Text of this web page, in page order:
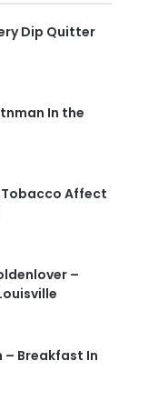
Dip Quitter
In the
Tobacco Affect
–
– Breakfast In